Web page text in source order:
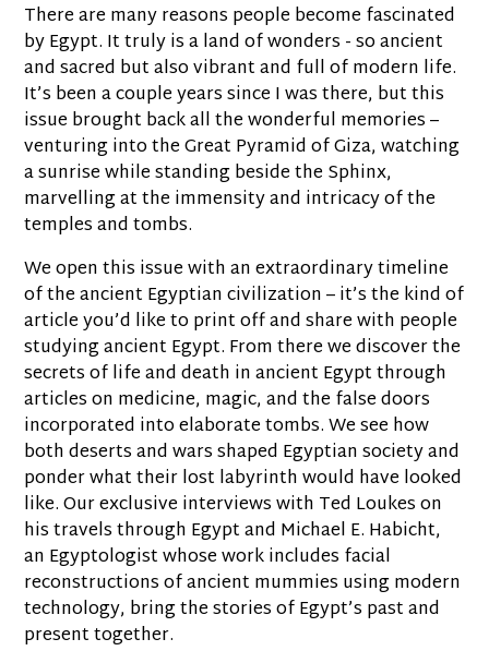
There are many reasons people become fascinated
by Egypt. It truly is a land of wonders - so ancient
and sacred but also vibrant and full of modern life.
It’s been a couple years since I was there, but this
issue brought back all the wonderful memories –
venturing into the Great Pyramid of Giza, watching
a sunrise while standing beside the Sphinx,
marvelling at the immensity and intricacy of the
temples and tombs.
We open this issue with an extraordinary timeline
of the ancient Egyptian civilization – it’s the kind of
article you’d like to print off and share with people
studying ancient Egypt. From there we discover the
secrets of life and death in ancient Egypt through
articles on medicine, magic, and the false doors
incorporated into elaborate tombs. We see how
both deserts and wars shaped Egyptian society and
ponder what their lost labyrinth would have looked
like. Our exclusive interviews with Ted Loukes on
his travels through Egypt and Michael E. Habicht,
an Egyptologist whose work includes facial
reconstructions of ancient mummies using modern
technology, bring the stories of Egypt’s past and
present together.